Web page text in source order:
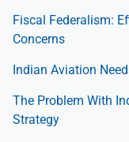
Fiscal Federalism:
Concerns
Indian Aviation
The Prob­lem With
Strategy